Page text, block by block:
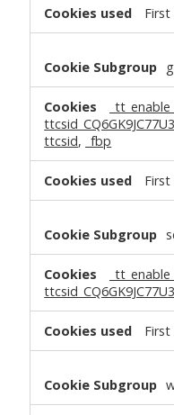
ttcsid, _fbp